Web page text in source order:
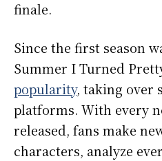
finale.
Since the first season
Summer I Turned
popularity, taking over
platforms. With every
released, fans make
characters, analyze